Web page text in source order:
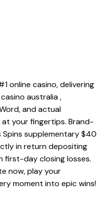
online casino, delivering
australia,
and actual
your fingertips. Brand-
supplementary $40
in return depositing
first-day closing losses.
now, play your
moment into epic wins!